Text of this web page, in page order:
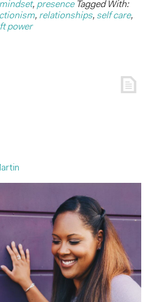
mindset, presence Tagged With:
, relationships, self care,
power